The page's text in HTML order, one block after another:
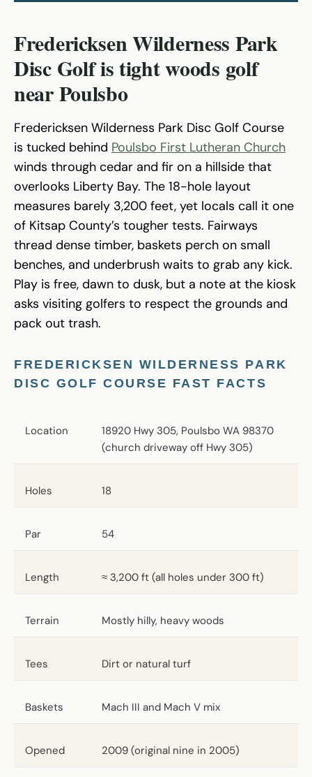
Fredericksen Wilderness Park
Disc Golf is tight woods golf
near Poulsbo
Fredericksen Wilderness Park Disc Golf Course
is tucked behind Poulsbo First Lutheran Church
winds through cedar and fir on a hillside that
overlooks Liberty Bay. The 18-hole layout
measures barely 3,200 feet, yet locals call it one
of Kitsap County’s tougher tests. Fairways
thread dense timber, baskets perch on small
benches, and underbrush waits to grab any kick.
Play is free, dawn to dusk, but a note at the kiosk
asks visiting golfers to respect the grounds and
pack out trash.
FREDERICKSEN WILDERNESS PARK
DISC GOLF COURSE FAST FACTS
Location
18920 Hwy 305, Poulsbo WA 98370
(church driveway off Hwy 305)
Holes 18
Par 54
Length ≈ 3,200 ft (all holes under 300 ft)
Terrain Mostly hilly, heavy woods
Tees Dirt or natural turf
Baskets Mach III and Mach V mix
Opened 2009 (original nine in 2005)